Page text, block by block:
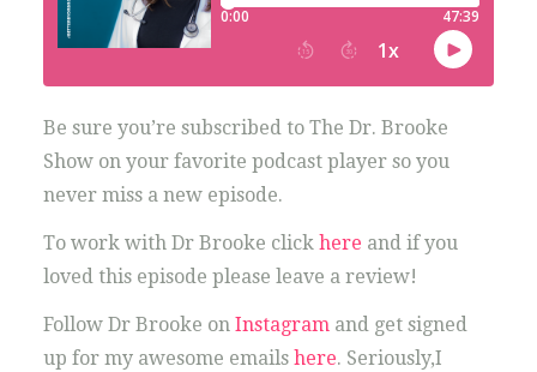
Be sure you’re subscribed to The Dr. Brooke
Show on your favorite podcast player so you
never miss a new episode.
To work with Dr Brooke click here and if you
loved this episode please leave a review!
Follow Dr Brooke on Instagramand get signed
up for my awesome emails here. Seriously,I